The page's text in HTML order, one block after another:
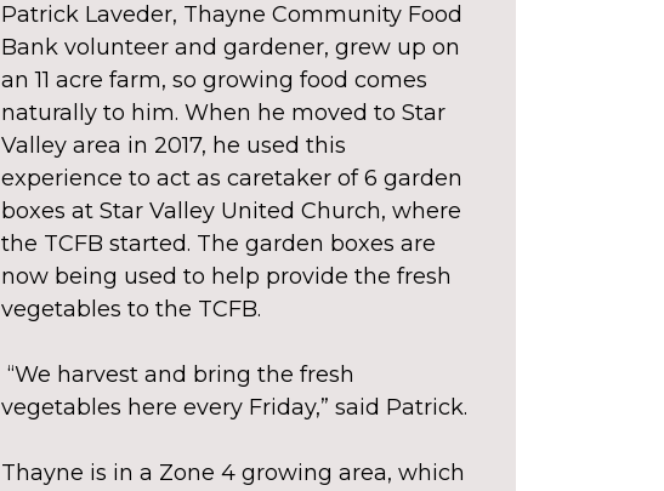
Patrick Laveder, Thayne Community Food
Bank volunteer and gardener, grew up on
an 11 acre farm, so growing food comes
naturally to him. When he moved to Star
Valley area in 2017, he used this
experience to act as caretaker of 6 garden
boxes at Star Valley United Church, where
the TCFB started. The garden boxes are
now being used to help provide the fresh
vegetables to the TCFB.
“We harvest and bring the fresh
vegetables here every Friday,” said Patrick.
Thayne is in a Zone 4 growing area, which